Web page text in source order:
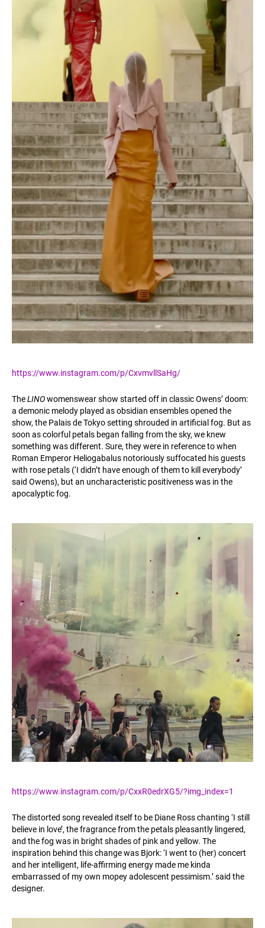
https://www.instagram.com/p/CxvmvllSaHg/
TheLINOwomenswear show started off in classic Owens’ doom:
a demonic melody played as obsidian ensembles opened the
show, the Palais de Tokyo setting shrouded in artificial fog. But as
soon as colorful petals began falling from the sky, we knew
something was different. Sure, they were in reference to when
Roman Emperor Heliogabalus notoriously suffocated his guests
with rose petals (‘I didn’t have enough of them to kill everybody’
said Owens), but an uncharacteristic positiveness was in the
apocalyptic fog.
https://www.instagram.com/p/CxxR0edrXG5/?img_index=1
The distorted song revealed itself to be Diane Ross chanting ‘I still
believe in love’, the fragrance from the petals pleasantly lingered,
and the fog was in bright shades of pink and yellow. The
inspiration behind this change was Bjork: ‘I went to (her) concert
and her intelligent, life-affirming energy made me kinda
embarrassed of my own mopey adolescent pessimism.’ said the
designer.